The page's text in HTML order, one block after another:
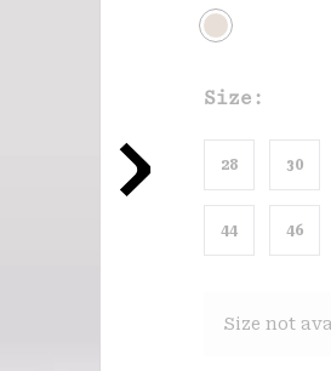
Size:
28 30
44 46
Size not